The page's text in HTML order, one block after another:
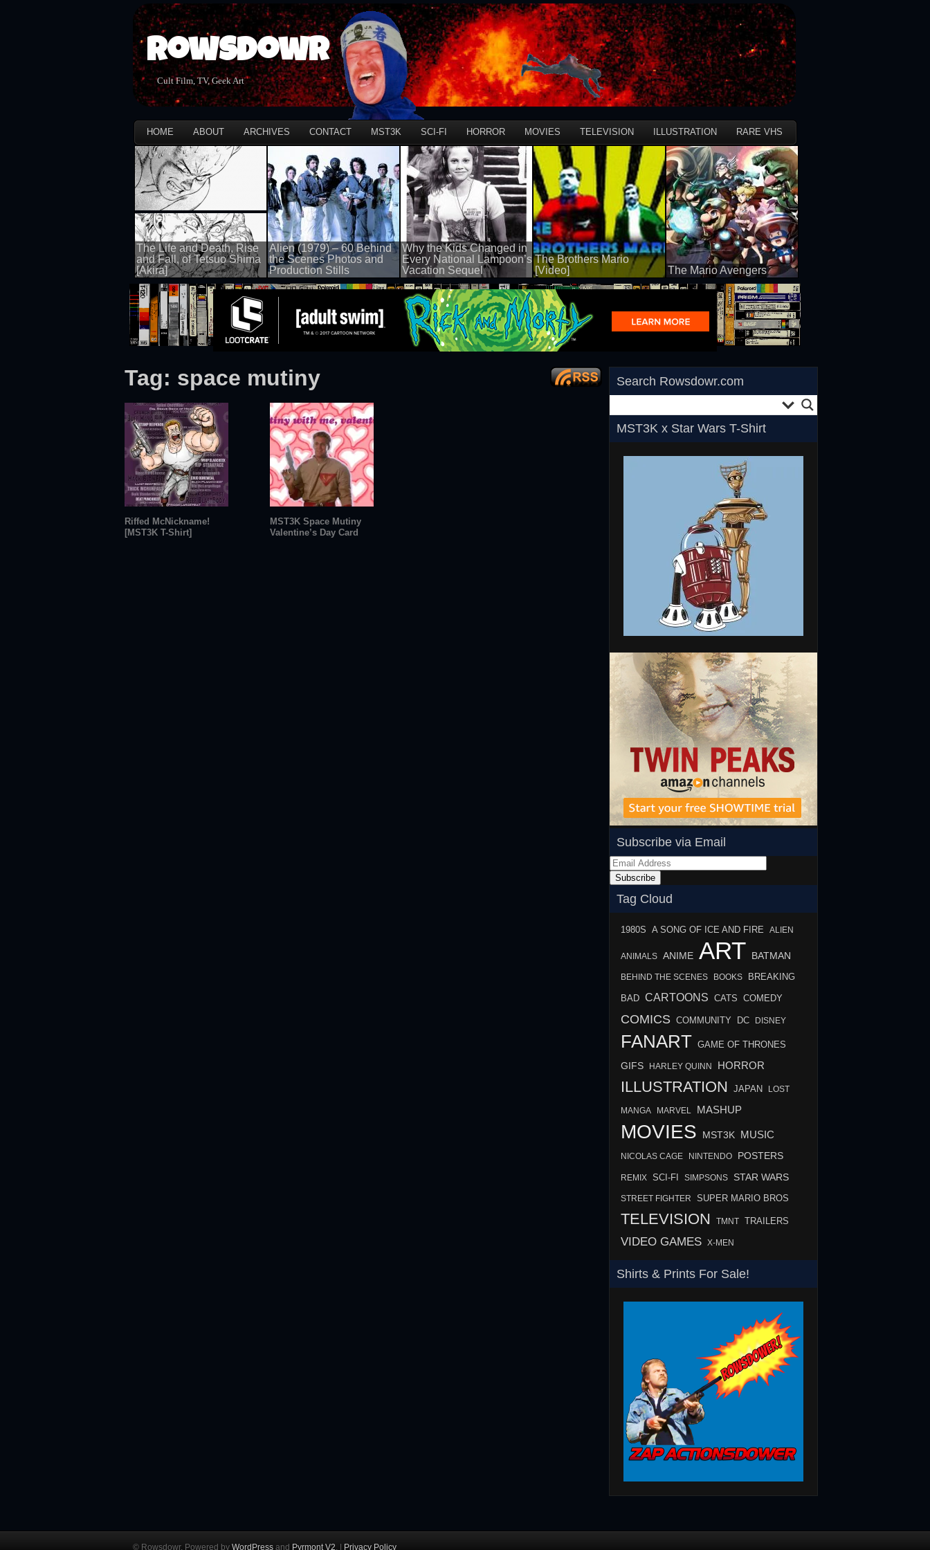
Rowsdowr
Cult Film, TV, Geek Art
HOME ABOUT ARCHIVES CONTACT MST3K SCI-FI HORROR MOVIES TELEVISION ILLUSTRATION RARE VHS
The Life and Death, Rise
and Fall, of Tetsuo Shima
[Akira]
100 views
Alien (1979) – 60 Behind
the Scenes Photos and
Production Stills
100 views
Why the Kids Changed in
Every National Lampoon’s
Vacation Sequel
100 views
The Brothers Mario
[Video]
50 views
The Mario Avengers
50 views
Tag: space mutiny
Riffed McNickname!
[MST3K T-Shirt]
MST3K Space Mutiny
Valentine’s Day Card
Search Rowsdowr.com
MST3K x Star Wars T-Shirt
Subscribe via Email
Email
Address
Subscribe
Tag Cloud
1980S A SONG OF ICE AND FIRE ALIEN
ANIMALS ANIME ART BATMAN
BEHIND THE SCENES BOOKS BREAKING
BAD CARTOONS CATS COMEDY
COMICS COMMUNITY DC DISNEY
FANART GAME OF THRONES
GIFS HARLEY QUINN HORROR
ILLUSTRATION JAPAN LOST
MANGA MARVEL MASHUP
MOVIES MST3K MUSIC
NICOLAS CAGE NINTENDO POSTERS
REMIX SCI-FI SIMPSONS STAR WARS
STREET FIGHTER SUPER MARIO BROS
TELEVISION TMNT TRAILERS
VIDEO GAMES X-MEN
Shirts & Prints For Sale!
© Rowsdowr. Powered by WordPress and Pyrmont V2. | Privacy Policy